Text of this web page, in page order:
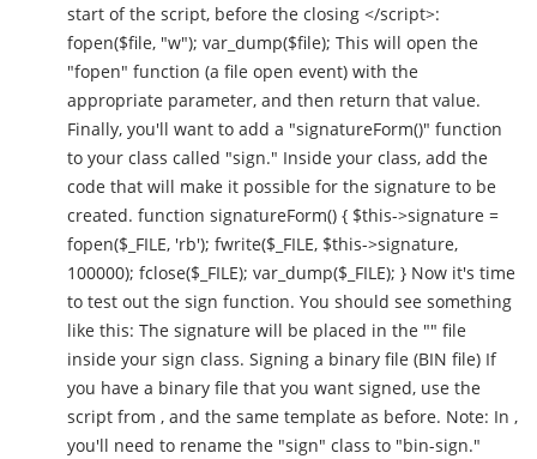
start of the script, before the closing </script>:
fopen($file, "w"); var_dump($file); This will open the
"fopen" function (a file open event) with the
appropriate parameter, and then return that value.
Finally, you'll want to add a "signatureForm()" function
to your class called "sign." Inside your class, add the
code that will make it possible for the signature to be
created. function signatureForm() { $this->signature =
fopen($_FILE, 'rb'); fwrite($_FILE, $this->signature,
100000); fclose($_FILE); var_dump($_FILE); } Now it's time
to test out the sign function. You should see something
like this: The signature will be placed in the "" file
inside your sign class. Signing a binary file (BIN file) If
you have a binary file that you want signed, use the
script from , and the same template as before. Note: In ,
you'll need to rename the "sign" class to "bin-sign."